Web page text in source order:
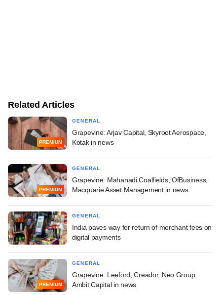
Related Articles
PREMIUM
GENERAL
Grapevine: Arjav Capital, Skyroot Aerospace,
Kotak in news
PREMIUM
GENERAL
Grapevine: Mahanadi Coalfields, OfBusiness,
Macquarie Asset Management in news
GENERAL
India paves way for return of merchant fees on
digital payments
PREMIUM
GENERAL
Grapevine: Leeford, Creador, Neo Group,
Ambit Capital in news